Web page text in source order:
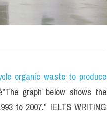
organic waste to produce
graph below shows the
to 2007." IELTS WRITING